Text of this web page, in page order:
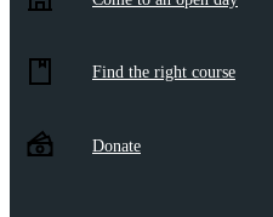
Find the right course
Donate